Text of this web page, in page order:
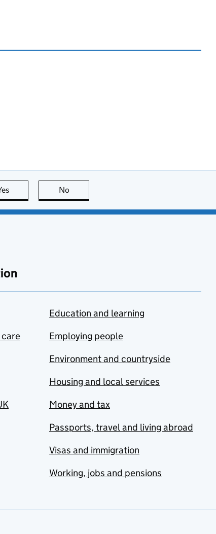
this page is useful
No
Education and learning
Employing people
Environment and countryside
Housing and local services
Money and tax
Passports, travel and living abroad
Visas and immigration
Working, jobs and pensions